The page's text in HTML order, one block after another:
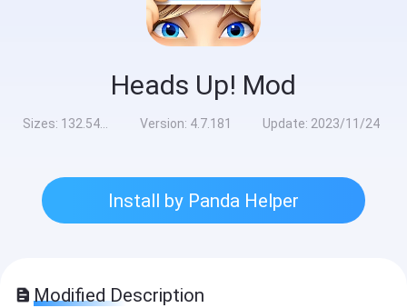
Heads Up! Mod
Sizes: 132.54MB Version: 4.7.181 Update: 2023/11/24
Install by Panda Helper
Modified Description